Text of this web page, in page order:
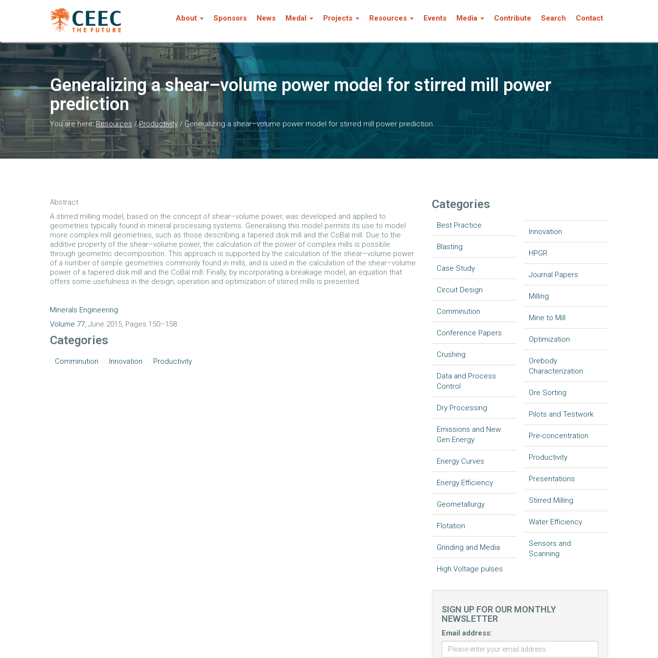
About Sponsors News Medal Projects Resources Events Media Contribute Search Contact
Generalizing a shear–volume power model for stirred mill power
prediction
You are here:Resources /Productivity / Generalizing a shear–volume power model for stirred mill power prediction
Abstract
A stirred milling model, based on the concept of shear–volume power, was developed and applied to
geometries typically found in mineral processing systems. Generalising this model permits its use to model
more complex mill geometries, such as those describing a tapered disk mill and the CoBal mill. Due to the
additive property of the shear–volume power, the calculation of the power of complex mills is possible
through geometric decomposition. This approach is supported by the calculation of the shear–volume power
of a number of simple geometries commonly found in mills, and is used in the calculation of the shear–volume
power of a tapered disk mill and the CoBal mill. Finally, by incorporating a breakage model, an equation that
offers some usefulness in the design, operation and optimization of stirred mills is presented.
Minerals Engineering
Volume 77, June 2015, Pages 150–158
Categories
Comminution Innovation Productivity
Categories
Best Practice
Blasting
Case Study
Circuit Design
Comminution
Conference Papers
Crushing
Data and Process
Control
Dry Processing
Emissions and New
Gen Energy
Energy Curves
Energy Efficiency
Geometallurgy
Flotation
Grinding and Media
High Voltage pulses
Innovation
HPGR
Journal Papers
Milling
Mine to Mill
Optimization
Orebody
Characterization
Ore Sorting
Pilots and Testwork
Pre-concentration
Productivity
Presentations
Stirred Milling
Water Efficiency
Sensors and
Scanning
SIGN UP FOR OUR MONTHLY
NEWSLETTER
Email address: